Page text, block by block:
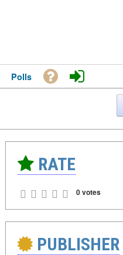
Polls
RATE
0 votes
PUBLISHER